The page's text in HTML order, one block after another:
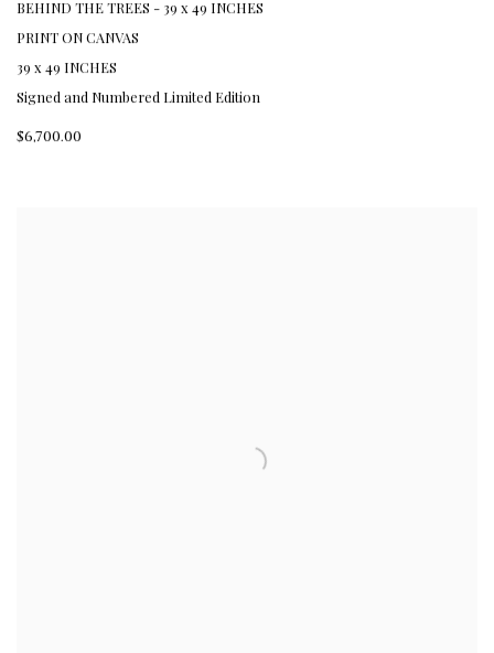
BEHIND THE TREES - 39 x 49 INCHES
PRINT ON CANVAS
39 x 49 INCHES
Signed and Numbered Limited Edition
$6,700.00